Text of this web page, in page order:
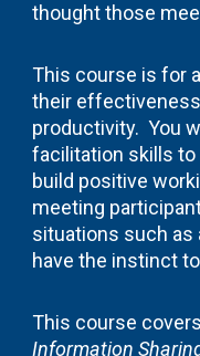
thought those
This course is for
their
productivity. You
facilitation skills
build positive
meeting
situations such as
have the instinct
This course
Information